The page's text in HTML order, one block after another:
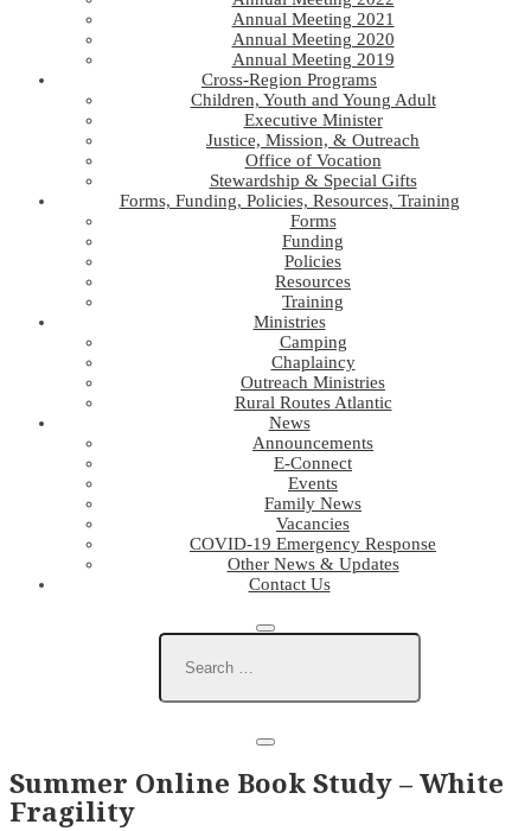
Annual Meeting 2021
Annual Meeting 2020
Annual Meeting 2019
Cross-Region Programs
Children, Youth and Young Adult
Executive Minister
Justice, Mission, & Outreach
Office of Vocation
Stewardship & Special Gifts
Forms, Funding, Policies, Resources, Training
Forms
Funding
Policies
Resources
Training
Ministries
Camping
Chaplaincy
Outreach Ministries
Rural Routes Atlantic
News
Announcements
E-Connect
Events
Family News
Vacancies
COVID-19 Emergency Response
Other News & Updates
Contact Us
Summer Online Book Study – White
Fragility